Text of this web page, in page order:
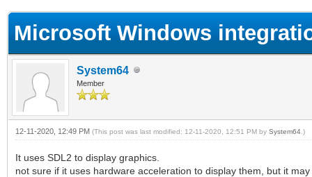
Microsoft Windows
System64
Member
12-11-2020, 12:49 PM (This post was last modified: 12-11-2020, 12:51 PM by System64 .)
It uses SDL2 to display graphics.
not sure if it uses hardware acceleration to display them, but it